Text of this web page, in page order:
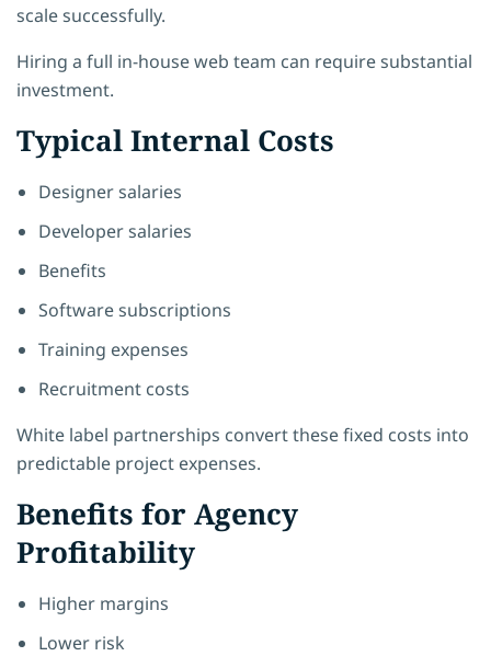
scale successfully.
Hiring a full in-house web team can require substantial
investment.
Typical Internal Costs
Designer salaries
Developer salaries
Benefits
Software subscriptions
Training expenses
Recruitment costs
White label partnerships convert these fixed costs into
predictable project expenses.
Benefits for Agency
Profitability
Higher margins
Lower risk